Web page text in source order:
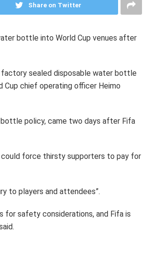
Share on Twitter
bottle into World Cup venues after
sealed disposable water bottle
Cup chief operating officer Heimo
policy, came two days after Fifa
force thirsty supporters to pay for
to players and attendees”.
for safety considerations, and Fifa is